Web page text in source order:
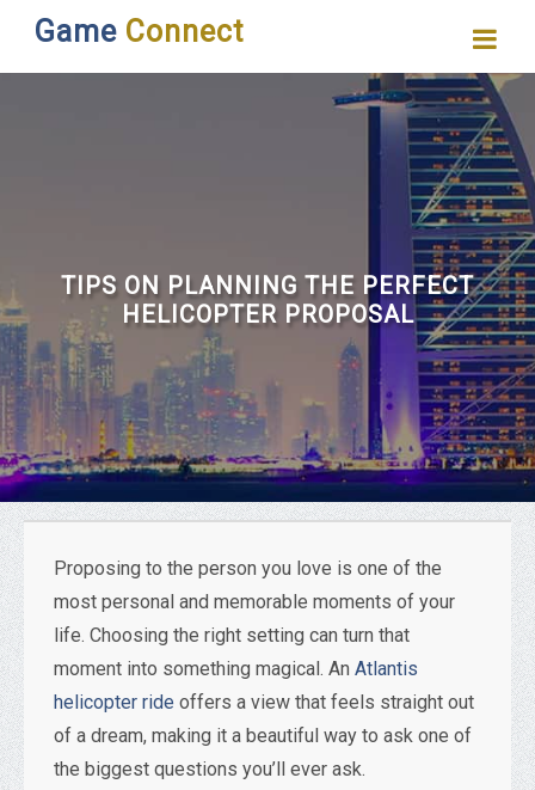
Game Connect
TIPS ON PLANNING THE PERFECT
HELICOPTER PROPOSAL
Proposing to the person you love is one of the
most personal and memorable moments of your
life. Choosing the right setting can turn that
moment into something magical. An Atlantis
helicopter ride offers a view that feels straight out
of a dream, making it a beautiful way to ask one of
the biggest questions you’ll ever ask.